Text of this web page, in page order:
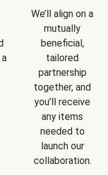
We’ll align on a
mutually
beneficial,
tailored
partnership
together, and
you’ll receive
any items
needed to
launch our
collaboration.